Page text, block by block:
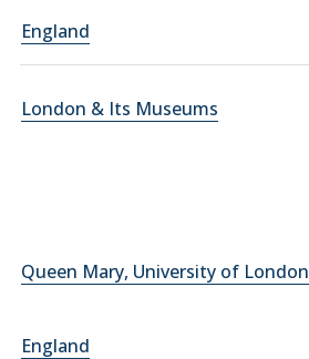
England
London & Its Museums
Queen Mary, University of London
England